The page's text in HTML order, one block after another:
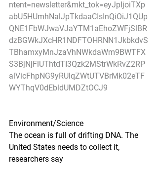
ntent=newsletter&mkt_tok=eyJpIjoiTXp
abU5HUmhNalJpTkdaaCIsInQiOiJ1QUp
QNE1FbWJwaVJaYTM1aEhoZWFjSlBR
dzBGWkJXcHR1NDFTOHRNN1JkbkdvS
TBhamxyMnJzaVhNWkdaWm9BWTFX
S3BjNjFlUThtdTI3Qzk2MStrWkRvZ2RP
alVicFhpNG9yRUlqZWtUTVBrMk02eTF
WYThqV0dEbldUMDZtOCJ9
Environment/Science
The ocean is full of drifting DNA. The
United States needs to collect it,
researchers say